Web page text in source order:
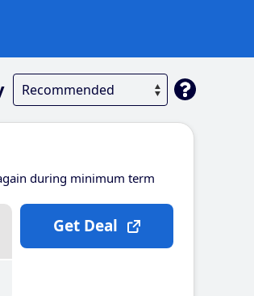
during minimum term
Get Deal